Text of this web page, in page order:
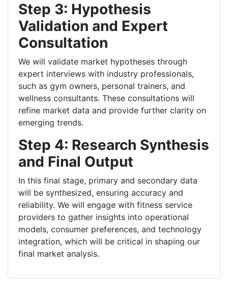
Step 3: Hypothesis
Validation and Expert
Consultation
We will validate market hypotheses through
expert interviews with industry professionals,
such as gym owners, personal trainers, and
wellness consultants. These consultations will
refine market data and provide further clarity on
emerging trends.
Step 4: Research Synthesis
and Final Output
In this final stage, primary and secondary data
will be synthesized, ensuring accuracy and
reliability. We will engage with fitness service
providers to gather insights into operational
models, consumer preferences, and technology
integration, which will be critical in shaping our
final market analysis.